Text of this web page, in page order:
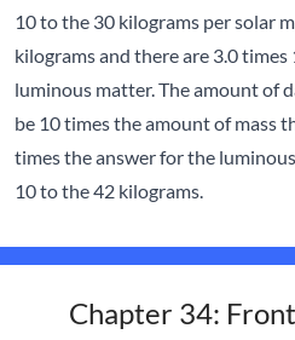
10 to the 30 kilograms per solar
kilograms and there are 3.0
luminous matter. The amount of
be 10 times the amount of mass
times the answer for the
10 to the 42 kilograms.
Chapter 34: